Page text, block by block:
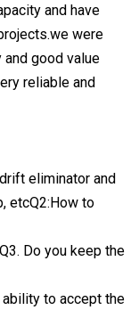
and have
were
and good value
reliable and
eliminator and
etcQ2:How to
Do you keep the
ability to accept the